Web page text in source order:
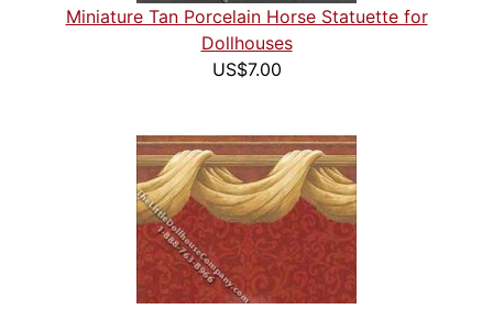
Miniature Tan Porcelain Horse Statuette for
Dollhouses
US$7.00